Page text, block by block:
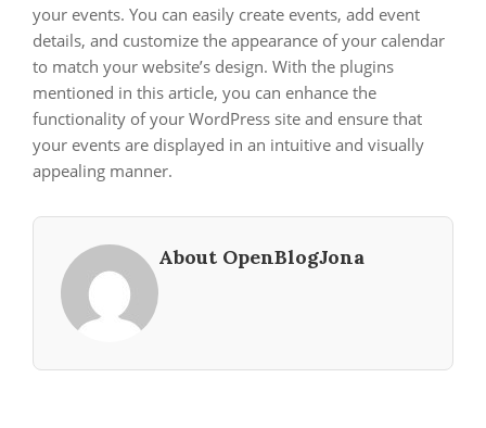
your events. You can easily create events, add event
details, and customize the appearance of your calendar
to match your website’s design. With the plugins
mentioned in this article, you can enhance the
functionality of your WordPress site and ensure that
your events are displayed in an intuitive and visually
appealing manner.
About OpenBlogJona